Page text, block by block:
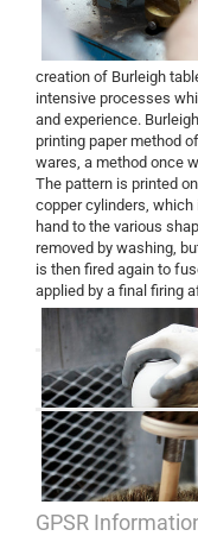
creation of Burleigh
intensive processes
and experience.
printing paper method
wares, a method once
The pattern is printed
copper cylinders, which
hand to the various
removed by washing,
is then fired again to
applied by a final firing
GPSR